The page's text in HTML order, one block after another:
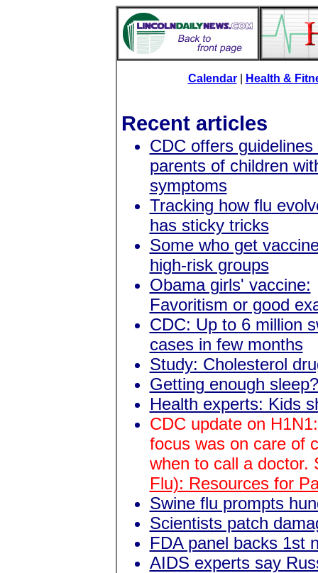
Calendar Health &
Recent articles
CDC offers guidelines
parents of children
symptoms
Tracking how flu
has sticky tricks
Some who get
high-risk groups
Obama girls' vaccine:
Favoritism or good
CDC: Up to 6 million
cases in few months
Study: Cholesterol
Getting enough
Health experts: Kids
CDC update on
focus was on care of
when to call a
Flu): Resources for
Swine flu prompts
Scientists patch
FDA panel backs 1st
AIDS experts say